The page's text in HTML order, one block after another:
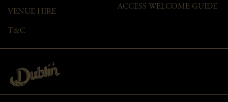
VENUE HIRE
T&C
ACCESS WELCOME GUIDE